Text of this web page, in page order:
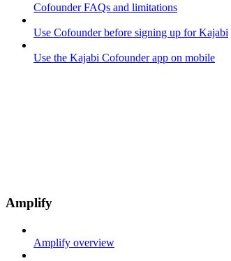
Cofounder FAQs and limitations
Use Cofounder before signing up for Kajabi
Use the Kajabi Cofounder app on mobile
Amplify
Amplify overview